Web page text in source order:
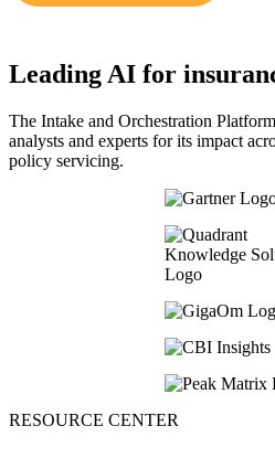
Leading AI for
The Intake and Orchestration
analysts and experts for its impact
policy servicing.
RESOURCE CENTER